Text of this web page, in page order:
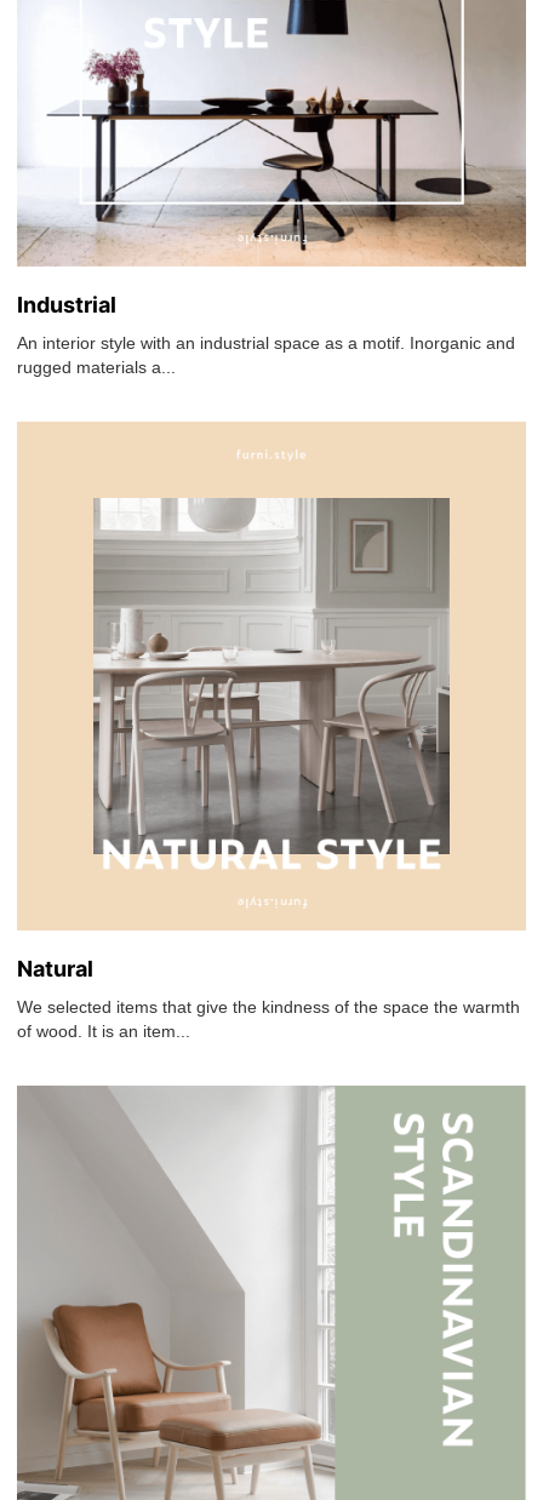
Industrial
An interior style with an industrial space as a motif. Inorganic and
rugged materials a...
Natural
We selected items that give the kindness of the space the warmth
of wood. It is an item...